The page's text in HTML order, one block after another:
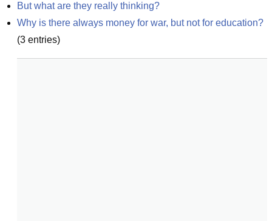
But what are they really thinking?
Why is there always money for war, but not for education?
(3 entries)